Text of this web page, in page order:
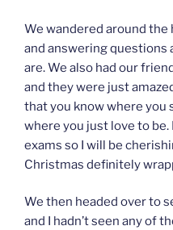
We wandered around
and answering questions
are. We also had our
and they were just
that you know where you
where you just love to be.
exams so I will be
Christmas definitely
We then headed over to
and I hadn’t seen any of